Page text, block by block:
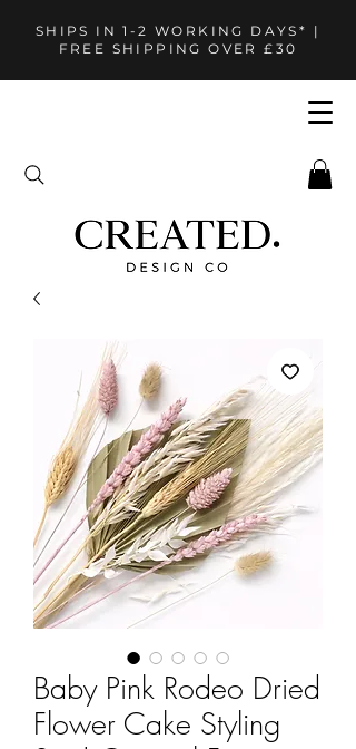
SHIPS IN 1-2 WORKING DAYS* |
FREE SHIPPING OVER £30
Baby Pink Rodeo Dried
Flower Cake Styling